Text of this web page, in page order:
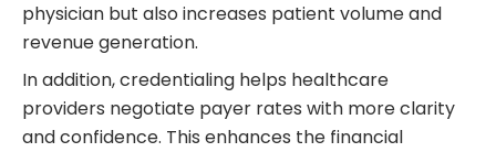
physician but also increases patient volume and
revenue generation.
In addition, credentialing helps healthcare
providers negotiate payer rates with more clarity
and confidence. This enhances the financial